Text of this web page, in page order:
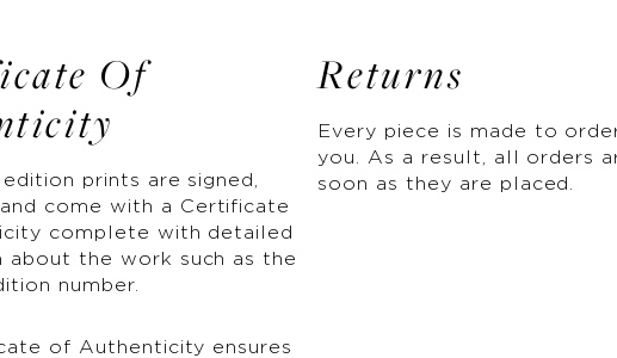
Of
prints are signed,
come with a Certificate
complete with detailed
about the work such as the
number.
of Authenticity ensures
Returns
Every piece is made to
you. As a result, all orders
soon as they are placed.